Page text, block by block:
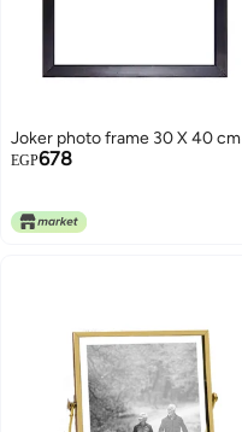
Joker photo frame 30 X 40 cm
EGP678